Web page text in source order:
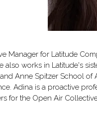
Manager for Latitude
also works in Latitude's
Anne Spitzer School
Adina is a proactive
for the Open Air